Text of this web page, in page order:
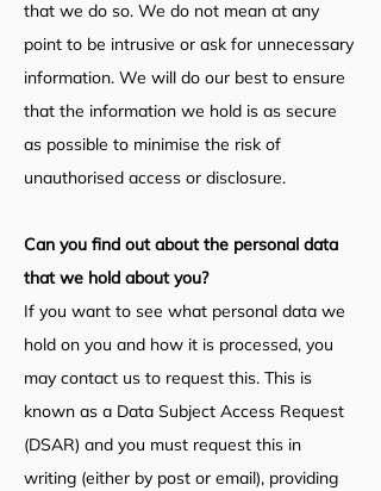
that we do so. We do not mean at any
point to be intrusive or ask for unnecessary
information. We will do our best to ensure
that the information we hold is as secure
as possible to minimise the risk of
unauthorised access or disclosure.
Can you find out about the personal data
that we hold about you?
If you want to see what personal data we
hold on you and how it is processed, you
may contact us to request this. This is
known as a Data Subject Access Request
(DSAR) and you must request this in
writing (either by post or email), providing